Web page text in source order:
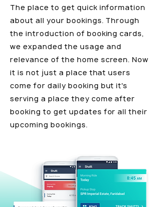
The place to get quick information
about all your bookings. Through
the introduction of booking cards,
we expanded the usage and
relevance of the home screen. Now
it is not just a place that users
come for daily booking but it's
serving a place they come after
booking to get updates for all their
upcoming bookings.